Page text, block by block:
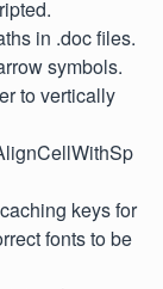
in .doc files.
symbols.
to vertically
keys for
fonts to be